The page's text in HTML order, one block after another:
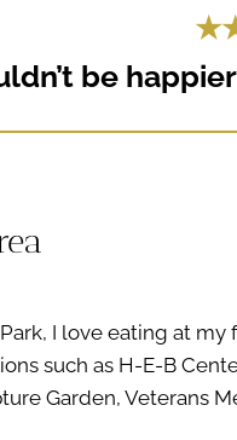
be
I love eating at
such as H-E-B
Garden,